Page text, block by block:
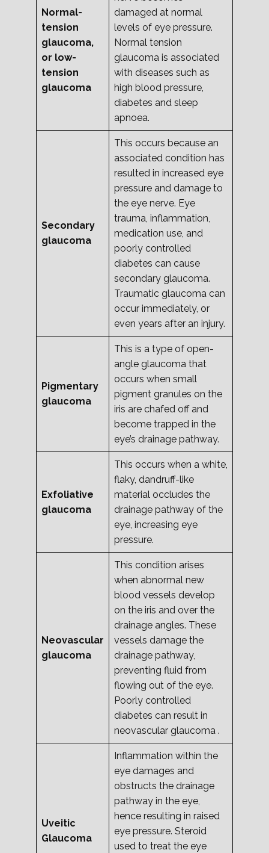
Normal-
tension
glaucoma,
or low-
tension
glaucoma
damaged at normal
levels of eye pressure.
Normal tension
glaucoma is associated
with diseases such as
high blood pressure,
diabetes and sleep
apnoea.
Secondary
glaucoma
This occurs because an
associated condition has
resulted in increased eye
pressure and damage to
the eye nerve. Eye
trauma, inflammation,
medication use, and
poorly controlled
diabetes can cause
secondary glaucoma.
Traumatic glaucoma can
occur immediately, or
even years after an injury.
Pigmentary
glaucoma
This is a type of open-
angle glaucoma that
occurs when small
pigment granules on the
iris are chafed off and
become trapped in the
eye’s drainage pathway.
Exfoliative
glaucoma
This occurs when a white,
flaky, dandruff-like
material occludes the
drainage pathway of the
eye, increasing eye
pressure.
Neovascular
glaucoma
This condition arises
when abnormal new
blood vessels develop
on the iris and over the
drainage angles. These
vessels damage the
drainage pathway,
preventing fluid from
flowing out of the eye.
Poorly controlled
diabetes can result in
neovascular glaucoma .
Uveitic
Glaucoma
Inflammation within the
eye damages and
obstructs the drainage
pathway in the eye,
hence resulting in raised
eye pressure. Steroid
used to treat the eye